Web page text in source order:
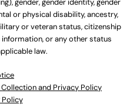
gender, gender identity, gender
or physical disability, ancestry,
or veteran status, citizenship
or any other status
law.
and Privacy Policy
Policy